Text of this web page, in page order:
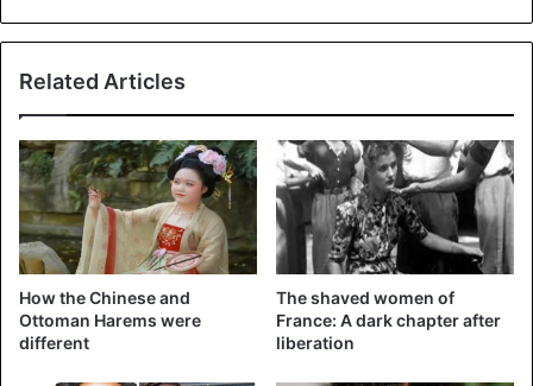
Related Articles
How the Chinese and
Ottoman Harems were
different
The shaved women of
France: A dark chapter after
liberation